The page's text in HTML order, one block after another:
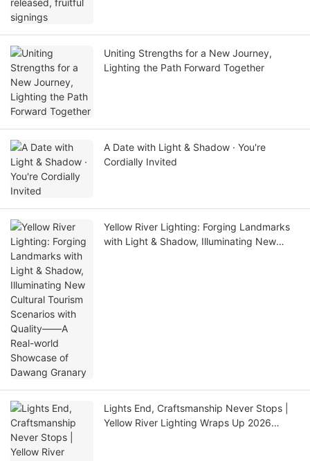
Uniting Strengths for a New Journey,
Lighting the Path Forward Together
A Date with Light & Shadow · You're
Cordially Invited
Yellow River Lighting: Forging Landmarks
with Light & Shadow, Illuminating New
Lights End, Craftsmanship Never Stops |
Yellow River Lighting Wraps Up 2026